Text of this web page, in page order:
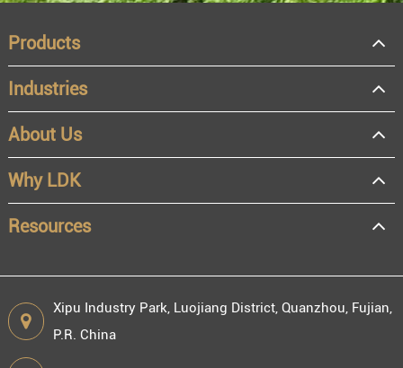
OEM
Distributor
Resale
End user
Products
Industries
About Us
Why LDK
Resources
Xipu Industry Park, Luojiang District, Quanzhou, Fujian,
P.R. China